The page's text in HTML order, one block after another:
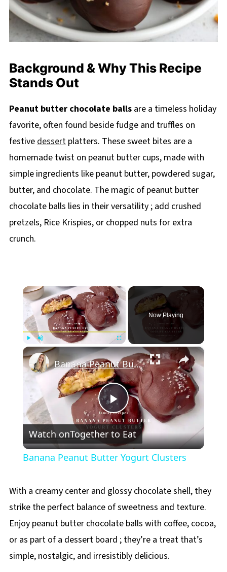
Background & Why This Recipe
Stands Out
Peanut butter chocolate ballsare a timeless holiday
favorite, often found beside fudge and truffles on
festivedessertplatters. These sweet bites are a
homemade twist on peanut butter cups, made with
simple ingredients like peanut butter, powdered sugar,
butter, and chocolate. The magic of peanut butter
chocolate balls lies in their versatility ; add crushed
pretzels, Rice Krispies, or chopped nuts for extra
crunch.
×
PlayUnmute Fullscreen
Now Playing
×
Play
Video
Banana Peanut Butter Yogurt Clusters
Watch onTogether to Eat
Banana Peanut Butter Yogurt Clusters
With a creamy center and glossy chocolate shell, they
strike the perfect balance of sweetness and texture.
Enjoy peanut butter chocolate balls with coffee, cocoa,
or as part of a dessert board ; they’re a treat that’s
simple, nostalgic, and irresistibly delicious.